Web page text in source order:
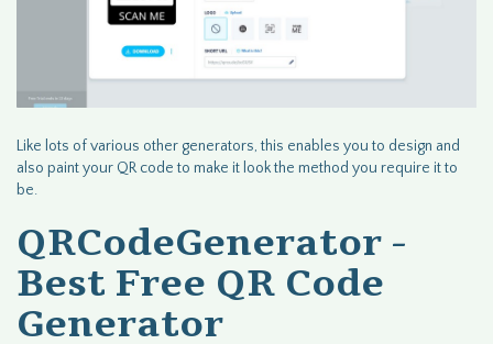
Like lots of various other generators, this enables you to design and
also paint your QR code to make it look the method you require it to
be.
QRCodeGenerator -
Best Free QR Code
Generator